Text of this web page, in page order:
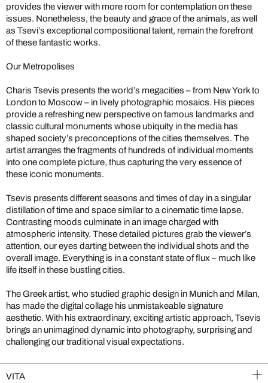
provides the viewer with more room for contemplation on these
issues. Nonetheless, the beauty and grace of the animals, as well
as Tsevi’s exceptional compositional talent, remain the forefront
of these fantastic works.
Our Metropolises
Charis Tsevis presents the world’s megacities – from New York to
London to Moscow – in lively photographic mosaics. His pieces
provide a refreshing new perspective on famous landmarks and
classic cultural monuments whose ubiquity in the media has
shaped society’s preconceptions of the cities themselves. The
artist arranges the fragments of hundreds of individual moments
into one complete picture, thus capturing the very essence of
these iconic monuments.
Tsevis presents different seasons and times of day in a singular
distillation of time and space similar to a cinematic time lapse.
Contrasting moods culminate in an image charged with
atmospheric intensity. These detailed pictures grab the viewer’s
attention, our eyes darting between the individual shots and the
overall image. Everything is in a constant state of flux – much like
life itself in these bustling cities.
The Greek artist, who studied graphic design in Munich and Milan,
has made the digital collage his unmistakeable signature
aesthetic. With his extraordinary, exciting artistic approach, Tsevis
brings an unimagined dynamic into photography, surprising and
challenging our traditional visual expectations.
VITA